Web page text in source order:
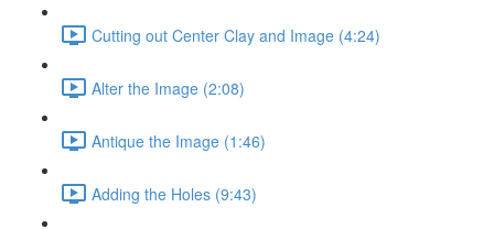
Cutting out Center Clay and Image (4:24)
Alter the Image (2:08)
Antique the Image (1:46)
Adding the Holes (9:43)